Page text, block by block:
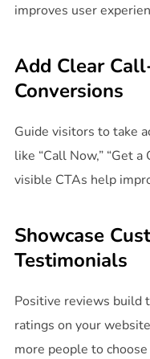
improves user
Add Clear
Conversions
Guide visitors to take
like “Call Now,” “Get a
visible CTAs help
Showcase
Testimonials
Positive reviews build
ratings on your
more people to